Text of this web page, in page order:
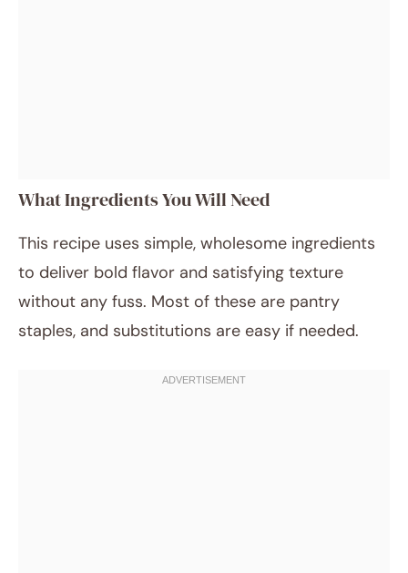
What Ingredients You Will Need
This recipe uses simple, wholesome ingredients
to deliver bold flavor and satisfying texture
without any fuss. Most of these are pantry
staples, and substitutions are easy if needed.